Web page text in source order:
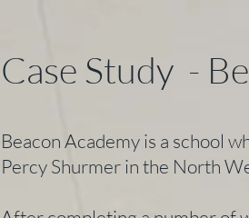
Case Study -
Beacon Academy is a school
Percy Shurmer in the North